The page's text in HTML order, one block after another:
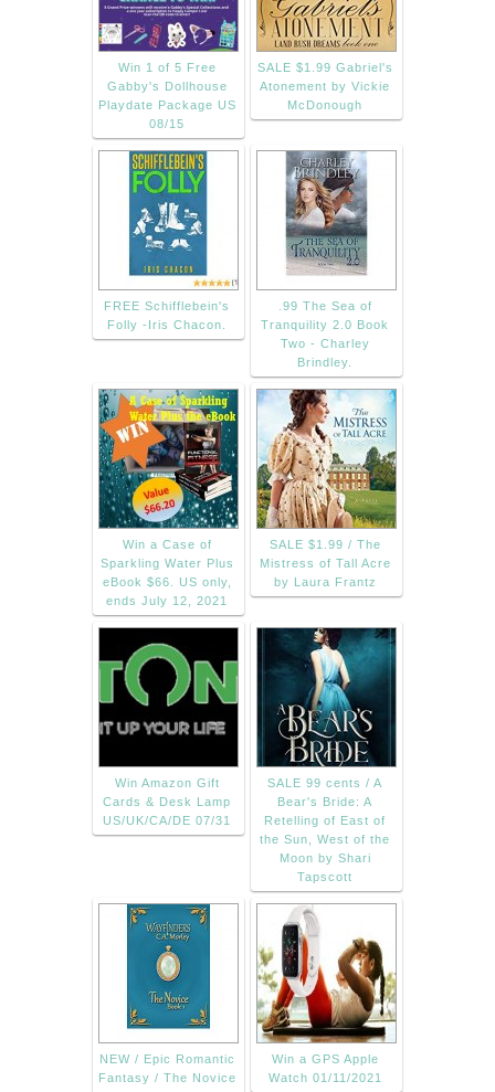
Win 1 of 5 Free
Gabby's Dollhouse
Playdate Package US
08/15
SALE $1.99 Gabriel's
Atonement by Vickie
McDonough
FREE Schifflebein's
Folly -Iris Chacon.
.99 The Sea of
Tranquility 2.0 Book
Two - Charley
Brindley.
Win a Case of
Sparkling Water Plus
eBook $66. US only,
ends July 12, 2021
SALE $1.99 / The
Mistress of Tall Acre
by Laura Frantz
Win Amazon Gift
Cards & Desk Lamp
US/UK/CA/DE 07/31
SALE 99 cents / A
Bear's Bride: A
Retelling of East of
the Sun, West of the
Moon by Shari
Tapscott
NEW / Epic Romantic
Fantasy / The Novice
Win a GPS Apple
Watch 01/11/2021